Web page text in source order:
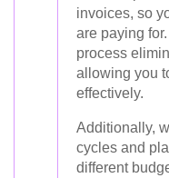
invoices, so
are paying
process
allowing you
effectively.
Additionally,
cycles and
different